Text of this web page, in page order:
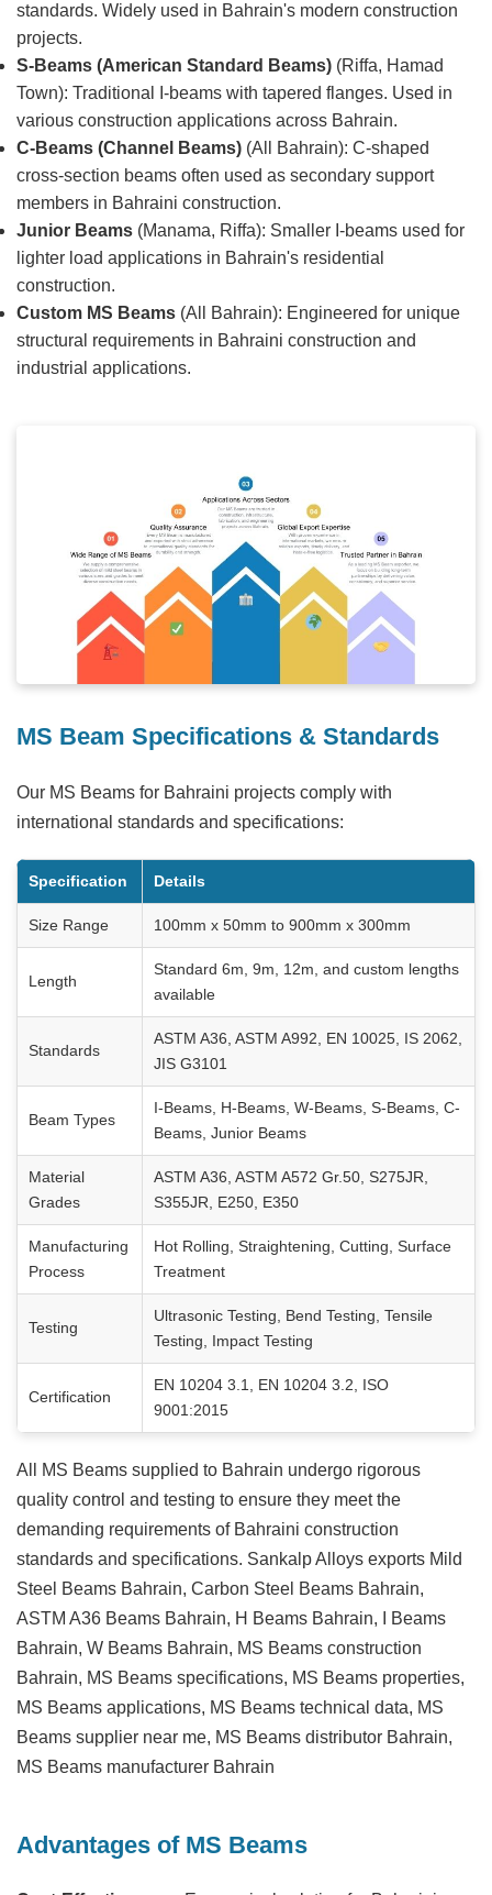
standards. Widely used in Bahrain's modern construction
projects.
S-Beams (American Standard Beams) (Riffa, Hamad
Town): Traditional I-beams with tapered flanges. Used in
various construction applications across Bahrain.
C-Beams (Channel Beams) (All Bahrain): C-shaped
cross-section beams often used as secondary support
members in Bahraini construction.
Junior Beams (Manama, Riffa): Smaller I-beams used for
lighter load applications in Bahrain's residential
construction.
Custom MS Beams (All Bahrain): Engineered for unique
structural requirements in Bahraini construction and
industrial applications.
MS Beam Specifications & Standards
Our MS Beams for Bahraini projects comply with
international standards and specifications:
Specification Details
Size Range 100mm x 50mm to 900mm x 300mm
Length
Standard 6m, 9m, 12m, and custom lengths
available
Standards
ASTM A36, ASTM A992, EN 10025, IS 2062,
JIS G3101
Beam Types
I-Beams, H-Beams, W-Beams, S-Beams, C-
Beams, Junior Beams
Material
Grades
ASTM A36, ASTM A572 Gr.50, S275JR,
S355JR, E250, E350
Manufacturing
Process
Hot Rolling, Straightening, Cutting, Surface
Treatment
Testing
Ultrasonic Testing, Bend Testing, Tensile
Testing, Impact Testing
Certification
EN 10204 3.1, EN 10204 3.2, ISO
9001:2015
All MS Beams supplied to Bahrain undergo rigorous
quality control and testing to ensure they meet the
demanding requirements of Bahraini construction
standards and specifications. Sankalp Alloys exports Mild
Steel Beams Bahrain, Carbon Steel Beams Bahrain,
ASTM A36 Beams Bahrain, H Beams Bahrain, I Beams
Bahrain, W Beams Bahrain, MS Beams construction
Bahrain, MS Beams specifications, MS Beams properties,
MS Beams applications, MS Beams technical data, MS
Beams supplier near me, MS Beams distributor Bahrain,
MS Beams manufacturer Bahrain
Advantages of MS Beams